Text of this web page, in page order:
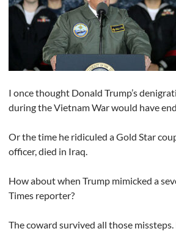
I once thought Donald Trump’s
during the Vietnam War would have
Or the time he ridiculed a Gold Star
officer, died in Iraq.
How about when Trump mimicked a
Times reporter?
The coward survived all those